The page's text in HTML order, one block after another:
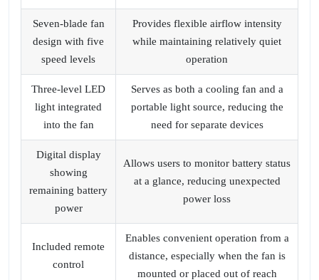
Seven‑blade fan
design with five
speed levels
Provides flexible airflow intensity
while maintaining relatively quiet
operation
Three‑level LED
light integrated
into the fan
Serves as both a cooling fan and a
portable light source, reducing the
need for separate devices
Digital display
showing
remaining battery
power
Allows users to monitor battery status
at a glance, reducing unexpected
power loss
Included remote
control
Enables convenient operation from a
distance, especially when the fan is
mounted or placed out of reach